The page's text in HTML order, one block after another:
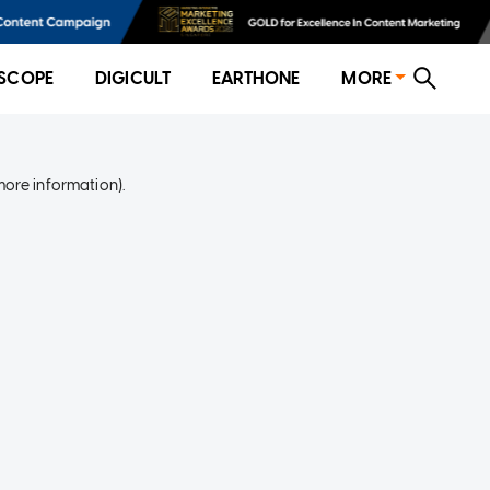
DIGICULT EARTHONE MORE
information).